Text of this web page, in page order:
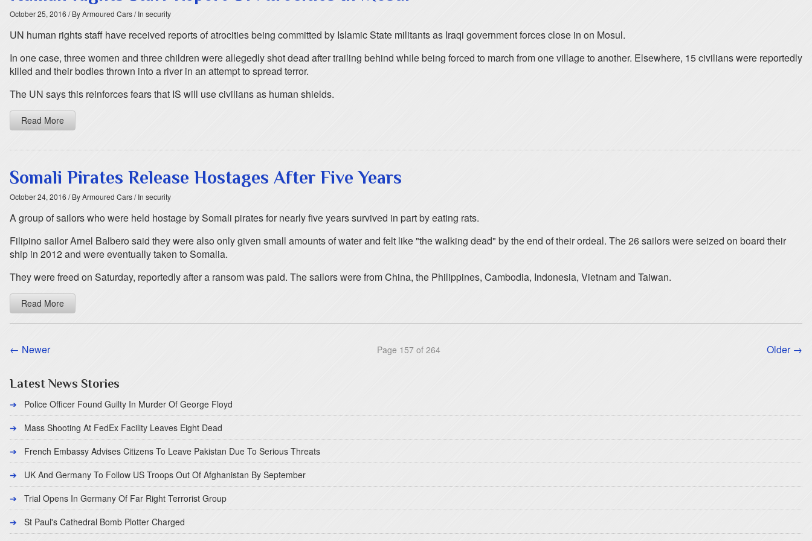
October 25, 2016 / By Armoured Cars/ In security
UN human rights staff have received reports of atrocities being committed by Islamic State militants as Iraqi government forces close in on Mosul.
In one case, three women and three children were allegedly shot dead after trailing behind while being forced to march from one village to another. Elsewhere, 15 civilians were reportedly
killed and their bodies thrown into a river in an attempt to spread terror.
The UN says this reinforces fears that IS will use civilians as human shields.
Read More
Somali Pirates Release Hostages After Five Years
October 24, 2016 / By Armoured Cars/ In security
A group of sailors who were held hostage by Somali pirates for nearly five years survived in part by eating rats.
Filipino sailor Arnel Balbero said they were also only given small amounts of water and felt like "the walking dead" by the end of their ordeal. The 26 sailors were seized on board their
ship in 2012 and were eventually taken to Somalia.
They were freed on Saturday, reportedly after a ransom was paid. The sailors were from China, the Philippines, Cambodia, Indonesia, Vietnam and Taiwan.
Read More
← Newer Page 157 of 264 Older →
Latest News Stories
Police Officer Found Guilty In Murder Of George Floyd
Mass Shooting At FedEx Facility Leaves Eight Dead
French Embassy Advises Citizens To Leave Pakistan Due To Serious Threats
UK And Germany To Follow US Troops Out Of Afghanistan By September
Trial Opens In Germany Of Far Right Terrorist Group
St Paul's Cathedral Bomb Plotter Charged